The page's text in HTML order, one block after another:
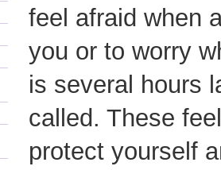
feel afraid when
you or to worry
is several hours
called. These
protect yourself